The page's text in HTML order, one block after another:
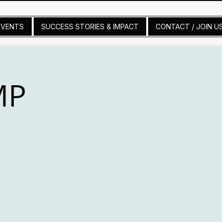
SUCCESS STORIES & IMPACT CONTACT / JOIN